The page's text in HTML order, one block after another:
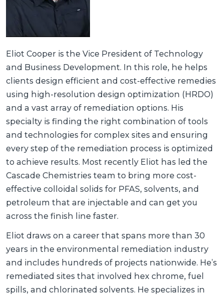
Eliot Cooper is the Vice President of Technology
and Business Development. In this role, he helps
clients design efficient and cost-effective remedies
using high-resolution design optimization (HRDO)
and a vast array of remediation options. His
specialty is finding the right combination of tools
and technologies for complex sites and ensuring
every step of the remediation process is optimized
to achieve results. Most recently Eliot has led the
Cascade Chemistries team to bring more cost-
effective colloidal solids for PFAS, solvents, and
petroleum that are injectable and can get you
across the finish line faster.
Eliot draws on a career that spans more than 30
years in the environmental remediation industry
and includes hundreds of projects nationwide. He’s
remediated sites that involved hex chrome, fuel
spills, and chlorinated solvents. He specializes in